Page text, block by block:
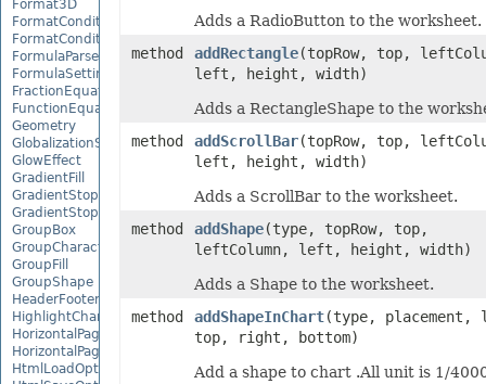
Format3D
FormatCondition
FormatConditionCollection
FormulaParseOptions
FormulaSettings
FractionEquationNode
FunctionEquationNode
Geometry
GlobalizationSettings
GlowEffect
GradientFill
GradientStop
GradientStopCollection
GroupBox
GroupCharacterEquationNode
GroupFill
GroupShape
HeaderFooterCommand
HighlightChangesOptions
HorizontalPageBreak
HorizontalPageBreakCollection
HtmlLoadOptions
Adds a RadioButton to the worksheet.
method
addRectangle(topRow, top,
left, height, width)
Adds a RectangleShape to the
method
addScrollBar(topRow, top,
left, height, width)
Adds a ScrollBar to the worksheet.
method
addShape(type, topRow, top,
leftColumn, left, height, width)
Adds a Shape to the worksheet.
method
addShapeInChart(type,
top, right, bottom)
Add a shape to chart .All unit is 1/